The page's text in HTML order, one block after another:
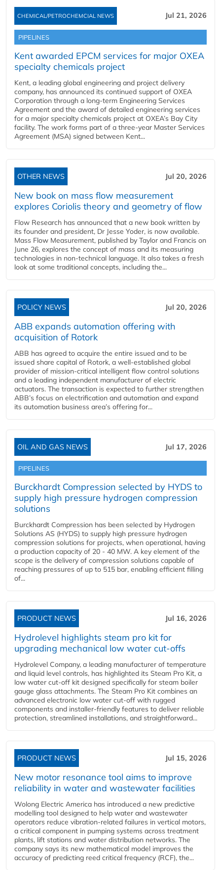
CHEMICAL/PETROCHEMCIAL NEWS Jul 21, 2026
PIPELINES
Kent awarded EPCM services for major OXEA
specialty chemicals project
Kent, a leading global engineering and project delivery
company, has announced its continued support of OXEA
Corporation through a long-term Engineering Services
Agreement and the award of detailed engineering services
for a major specialty chemicals project at OXEA’s Bay City
facility. The work forms part of a three-year Master Services
Agreement (MSA) signed between Kent...
OTHER NEWS Jul 20, 2026
New book on mass flow measurement
explores Coriolis theory and geometry of flow
Flow Research has announced that a new book written by
its founder and president, Dr Jesse Yoder, is now available.
Mass Flow Measurement, published by Taylor and Francis on
June 26, explores the concept of mass and its measuring
technologies in non-technical language. It also takes a fresh
look at some traditional concepts, including the...
POLICY NEWS Jul 20, 2026
ABB expands automation offering with
acquisition of Rotork
ABB has agreed to acquire the entire issued and to be
issued share capital of Rotork, a well-established global
provider of mission-critical intelligent flow control solutions
and a leading independent manufacturer of electric
actuators. The transaction is expected to further strengthen
ABB’s focus on electrification and automation and expand
its automation business area’s offering for...
OIL AND GAS NEWS Jul 17, 2026
PIPELINES
Burckhardt Compression selected by HYDS to
supply high pressure hydrogen compression
solutions
Burckhardt Compression has been selected by Hydrogen
Solutions AS (HYDS) to supply high pressure hydrogen
compression solutions for projects, when operational, having
a production capacity of 20 - 40 MW. A key element of the
scope is the delivery of compression solutions capable of
reaching pressures of up to 515 bar, enabling efficient filling
of...
PRODUCT NEWS Jul 16, 2026
Hydrolevel highlights steam pro kit for
upgrading mechanical low water cut-offs
Hydrolevel Company, a leading manufacturer of temperature
and liquid level controls, has highlighted its Steam Pro Kit, a
low water cut-off kit designed specifically for steam boiler
gauge glass attachments. The Steam Pro Kit combines an
advanced electronic low water cut-off with rugged
components and installer-friendly features to deliver reliable
protection, streamlined installations, and straightforward...
PRODUCT NEWS Jul 15, 2026
New motor resonance tool aims to improve
reliability in water and wastewater facilities
Wolong Electric America has introduced a new predictive
modelling tool designed to help water and wastewater
operators reduce vibration-related failures in vertical motors,
a critical component in pumping systems across treatment
plants, lift stations and water distribution networks. The
company says its new mathematical model improves the
accuracy of predicting reed critical frequency (RCF), the...